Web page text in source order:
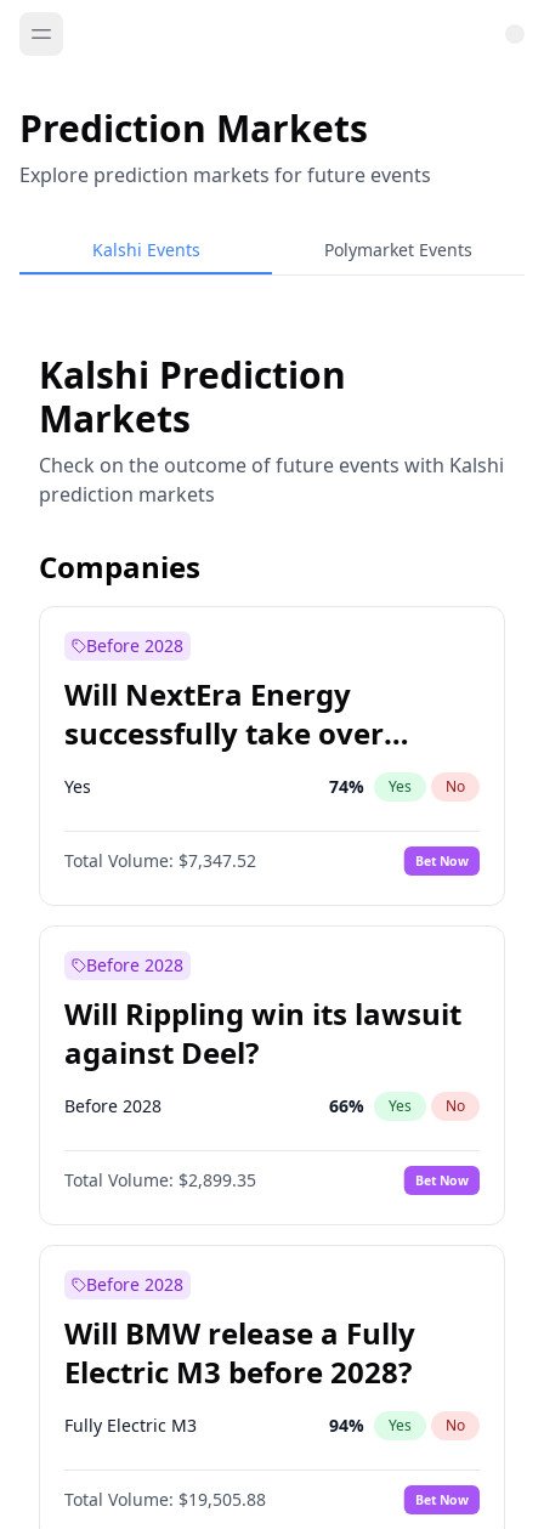
Prediction Markets
Explore prediction markets for future events
Kalshi Events Polymarket Events
Kalshi Prediction
Markets
Check on the outcome of future events with Kalshi
prediction markets
Companies
Before 2028
Will NextEra Energy
successfully take over
Dominion Energy?
Yes 74% Yes No
Total Volume: $7,347.52 Bet Now
Before 2028
Will Rippling win its lawsuit
against Deel?
Before 2028 66% Yes No
Total Volume: $2,899.35 Bet Now
Before 2028
Will BMW release a Fully
Electric M3 before 2028?
Fully Electric M3 94% Yes No
Total Volume: $19,505.88 Bet Now